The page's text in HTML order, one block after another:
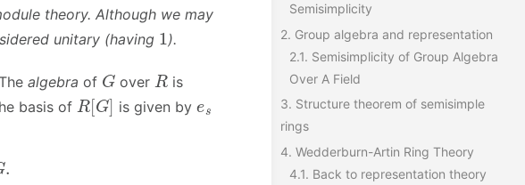
Semisimplicity
2. Group algebra and representation
2.1. Semisimplicity of Group Algebra
Over A Field
3. Structure theorem of semisimple
rings
4. Wedderburn-Artin Ring Theory
4.1. Back to representation theory
theory. Although we may
unitary (having 1 ).
algebra of G overR is
basis ofR[ G] is given by